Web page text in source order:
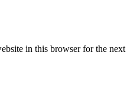
in this browser for the next